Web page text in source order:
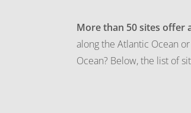
More than 50 sites offer
along the Atlantic Ocean
Ocean? Below, the list of